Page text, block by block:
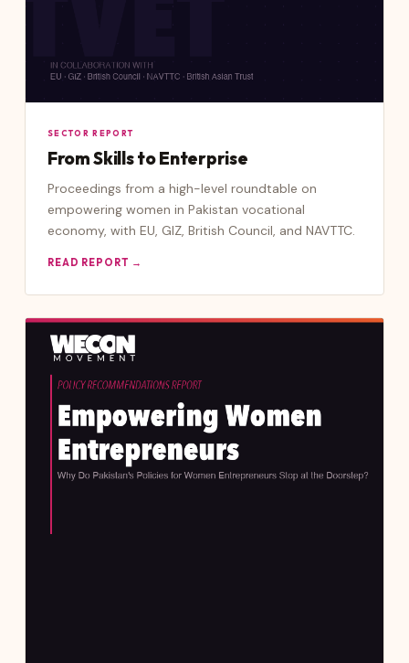
SECTOR REPORT
From Skills to Enterprise
Proceedings from a high-level roundtable on
empowering women in Pakistan vocational
economy, with EU, GIZ, British Council, and NAVTTC.
READ REPORT →